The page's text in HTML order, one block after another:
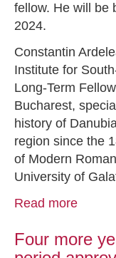
fellow. He will be
2024.
Constantin
Institute for
Long-Term
Bucharest,
history of
region since the
of Modern
University of
Read more
Four more